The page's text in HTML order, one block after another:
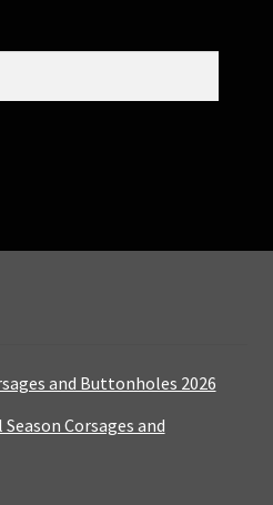
and Buttonholes 2026
Corsages and